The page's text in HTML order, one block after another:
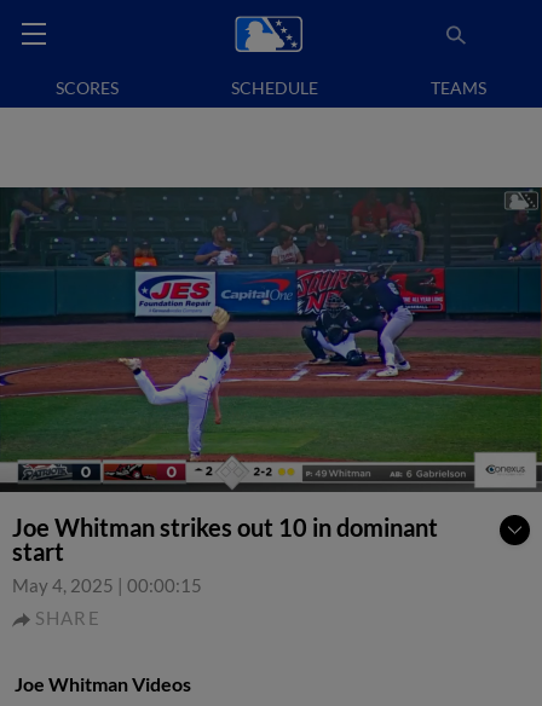
SCORES SCHEDULE TEAMS
Joe Whitman strikes out 10 in dominant
start
May 4, 2025 | 00:00:15
SHARE
Joe Whitman Videos